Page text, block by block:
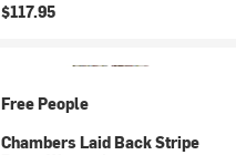
$117.95
Free People
Chambers Laid Back Stripe